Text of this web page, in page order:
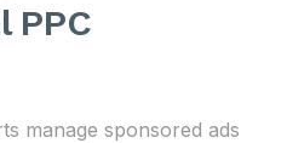
PPC
manage sponsored ads